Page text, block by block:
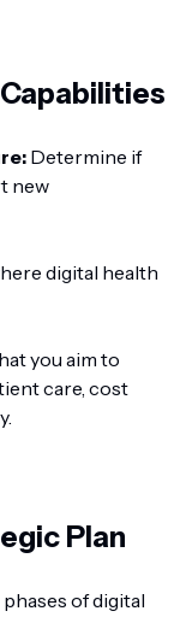
Determine if
new
digital health
you aim to
care, cost
Plan
of digital